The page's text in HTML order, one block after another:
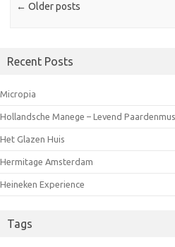
← Older posts
Recent Posts
Micropia
Hollandsche Manege – Levend
Het Glazen Huis
Hermitage Amsterdam
Heineken Experience
Tags